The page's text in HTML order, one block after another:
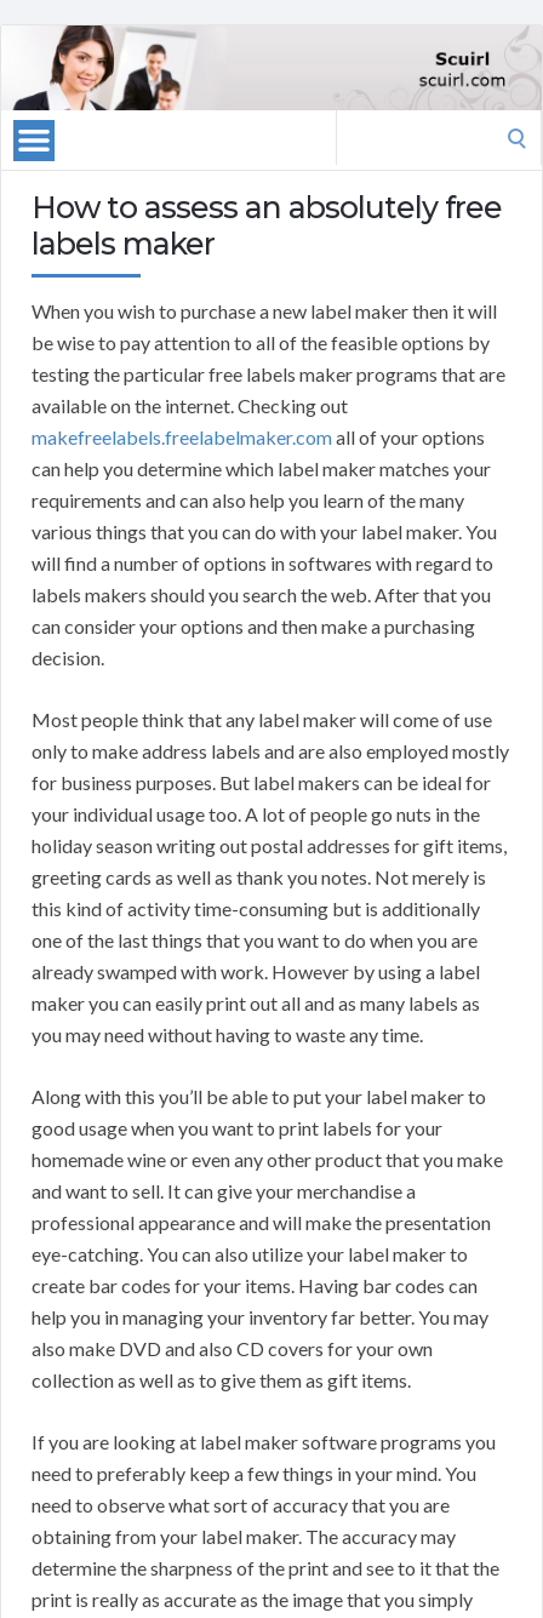
How to assess an absolutely free
labels maker
When you wish to purchase a new label maker then it will
be wise to pay attention to all of the feasible options by
testing the particular free labels maker programs that are
available on the internet. Checking out
makefreelabels.freelabelmaker.comall of your options
can help you determine which label maker matches your
requirements and can also help you learn of the many
various things that you can do with your label maker. You
will find a number of options in softwares with regard to
labels makers should you search the web. After that you
can consider your options and then make a purchasing
decision.
Most people think that any label maker will come of use
only to make address labels and are also employed mostly
for business purposes. But label makers can be ideal for
your individual usage too. A lot of people go nuts in the
holiday season writing out postal addresses for gift items,
greeting cards as well as thank you notes. Not merely is
this kind of activity time-consuming but is additionally
one of the last things that you want to do when you are
already swamped with work. However by using a label
maker you can easily print out all and as many labels as
you may need without having to waste any time.
Along with this you’ll be able to put your label maker to
good usage when you want to print labels for your
homemade wine or even any other product that you make
and want to sell. It can give your merchandise a
professional appearance and will make the presentation
eye-catching. You can also utilize your label maker to
create bar codes for your items. Having bar codes can
help you in managing your inventory far better. You may
also make DVD and also CD covers for your own
collection as well as to give them as gift items.
If you are looking at label maker software programs you
need to preferably keep a few things in your mind. You
need to observe what sort of accuracy that you are
obtaining from your label maker. The accuracy may
determine the sharpness of the print and see to it that the
print is really as accurate as the image that you simply